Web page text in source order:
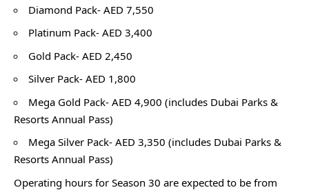
Diamond Pack- AED 7,550
Platinum Pack- AED 3,400
Gold Pack- AED 2,450
Silver Pack- AED 1,800
Mega Gold Pack- AED 4,900 (includes Dubai Parks &
Resorts Annual Pass)
Mega Silver Pack- AED 3,350 (includes Dubai Parks &
Resorts Annual Pass)
Operating hours for Season 30 are expected to be from